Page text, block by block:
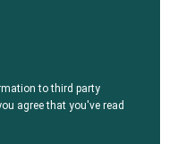
to third party
agree that you've read